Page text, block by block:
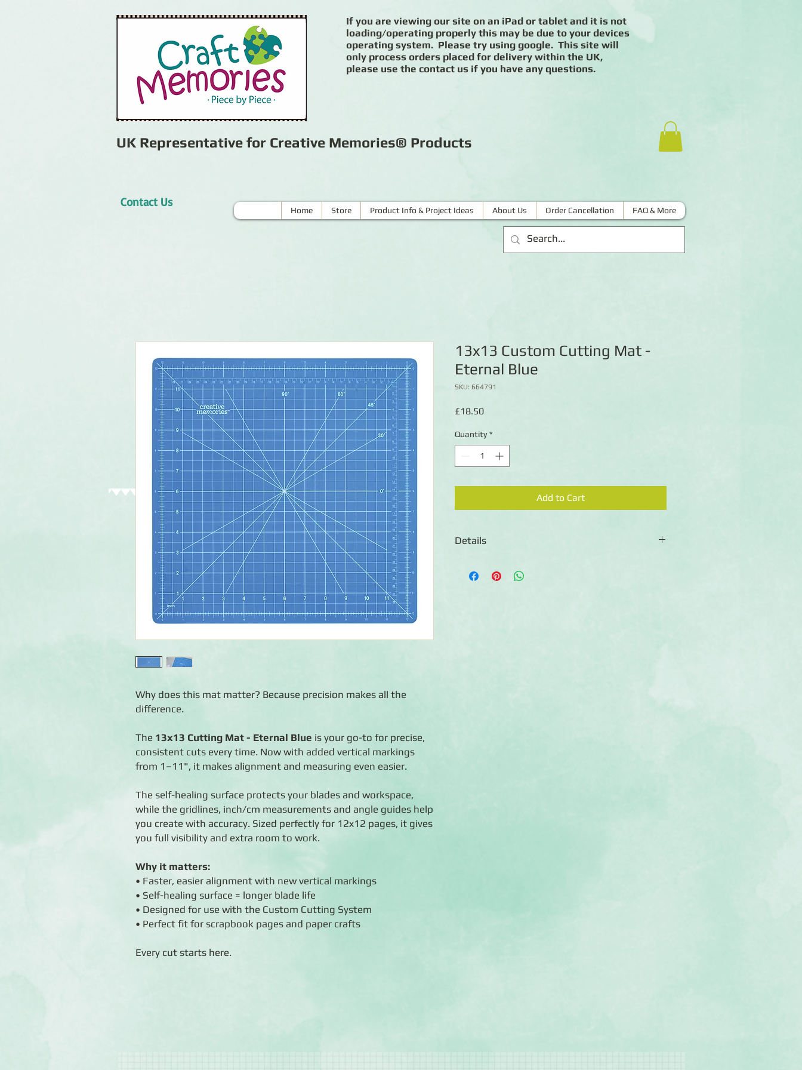
If you are viewing our site on an iPad or tablet and it is not
loading/operating properly this may be due to your devices
operating system. Please try using google. This site will
only process orders placed for delivery within the UK,
please use the contact us if you have any questions.
UK Representative for Creative Memories® Products
Contact Us
Home Store Product Info & Project Ideas About Us Order Cancellation FAQ & More
Why does this mat matter? Because precision makes all the
difference.
The 13x13 Cutting Mat - Eternal Blue is your go-to for precise,
consistent cuts every time. Now with added vertical markings
from 1–11", it makes alignment and measuring even easier.
The self-healing surface protects your blades and workspace,
while the gridlines, inch/cm measurements and angle guides help
you create with accuracy. Sized perfectly for 12x12 pages, it gives
you full visibility and extra room to work.
Why it matters:
• Faster, easier alignment with new vertical markings
• Self-healing surface = longer blade life
• Designed for use with the Custom Cutting System
• Perfect fit for scrapbook pages and paper crafts
Every cut starts here.
13x13 Custom Cutting Mat -
Eternal Blue
SKU: 664791
£18.50Price
Quantity *
Add to Cart
Details
blade life